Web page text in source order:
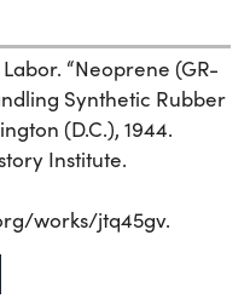
“Neoprene (GR-
Synthetic Rubber
(D.C.), 1944.
Institute.
works/jtq45gv.